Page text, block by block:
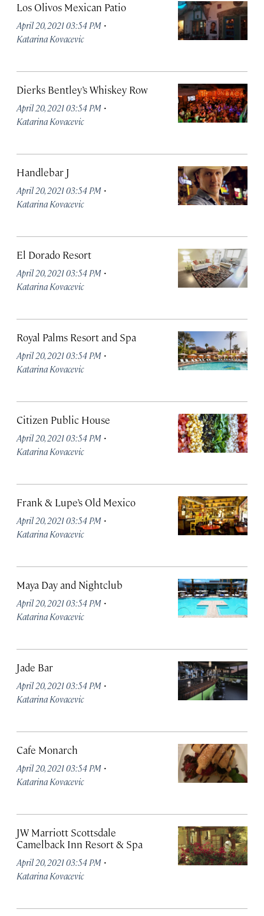
Los Olivos Mexican Patio
April 20, 2021 03:54 PM ·
Katarina Kovacevic
Dierks Bentley’s Whiskey Row
April 20, 2021 03:54 PM ·
Katarina Kovacevic
Handlebar J
April 20, 2021 03:54 PM ·
Katarina Kovacevic
El Dorado Resort
April 20, 2021 03:54 PM ·
Katarina Kovacevic
Royal Palms Resort and Spa
April 20, 2021 03:54 PM ·
Katarina Kovacevic
Citizen Public House
April 20, 2021 03:54 PM ·
Katarina Kovacevic
Frank & Lupe’s Old Mexico
April 20, 2021 03:54 PM ·
Katarina Kovacevic
Maya Day and Nightclub
April 20, 2021 03:54 PM ·
Katarina Kovacevic
Jade Bar
April 20, 2021 03:54 PM ·
Katarina Kovacevic
Cafe Monarch
April 20, 2021 03:54 PM ·
Katarina Kovacevic
JW Marriott Scottsdale
Camelback Inn Resort & Spa
April 20, 2021 03:54 PM ·
Katarina Kovacevic